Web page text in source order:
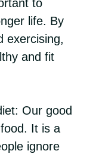
to
life. By
exercising,
and fit
Our good
It is a
ignore